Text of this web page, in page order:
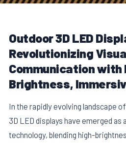
Outdoor 3D LED
Revolutionizing
Communication with
Brightness,
In the rapidly evolving landscape
3D LED displays have emerged as
technology, blending high-